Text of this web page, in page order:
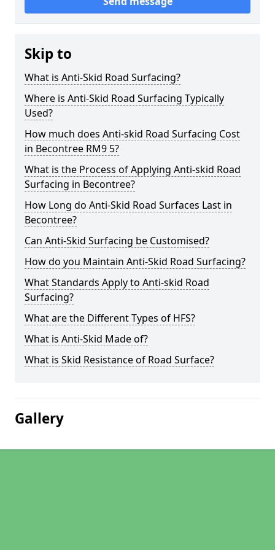
Skip to
What is Anti-Skid Road Surfacing?
Where is Anti-Skid Road Surfacing Typically
Used?
How much does Anti-skid Road Surfacing Cost
in Becontree RM9 5?
What is the Process of Applying Anti-skid Road
Surfacing in Becontree?
How Long do Anti-Skid Road Surfaces Last in
Becontree?
Can Anti-Skid Surfacing be Customised?
How do you Maintain Anti-Skid Road Surfacing?
What Standards Apply to Anti-skid Road
Surfacing?
What are the Different Types of HFS?
What is Anti-Skid Made of?
What is Skid Resistance of Road Surface?
Gallery